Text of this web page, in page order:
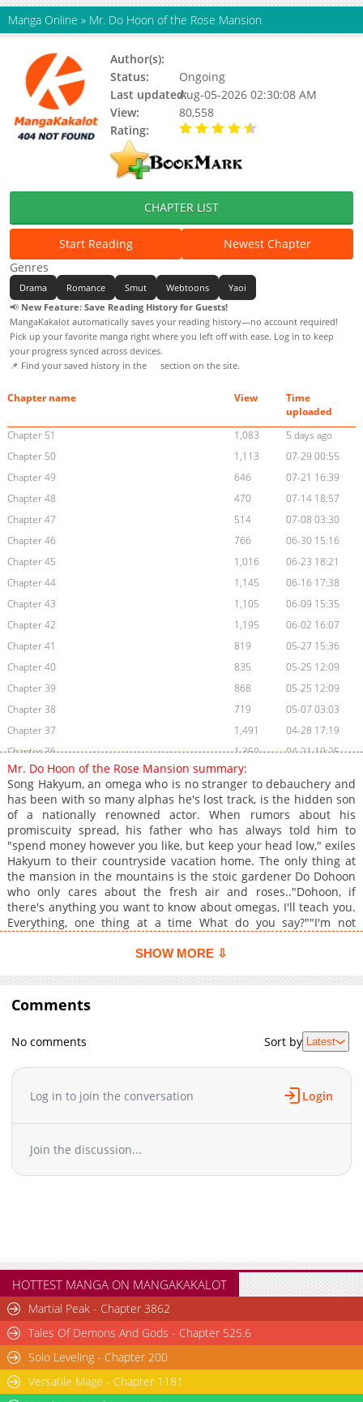
Manga Online » Mr. Do Hoon of the Rose Mansion
Author(s):
Status:
Ongoing
Last updated:Aug-05-2026 02:30:08 AM
View:
80,558
Rating:
CHAPTER LIST
Start Reading
Newest Chapter
Genres
Drama Romance Smut Webtoons
Yaoi
📢 New Feature: Save Reading History for Guests!
MangaKakalot automatically saves your reading history—no account required!
Pick up your favorite manga right where you left off with ease. Log in to keep
your progress synced across devices.
📌 Find your saved history in the
section on the site.
Chapter name View
Time
uploaded
Chapter 51
1,083
5 days ago
Chapter 50
1,113
07-29 00:55
Chapter 49
646
07-21 16:39
Chapter 48
470
07-14 18:57
Chapter 47
514
07-08 03:30
Chapter 46
766
06-30 15:16
Chapter 45
1,016
06-23 18:21
Chapter 44
1,145
06-16 17:38
Chapter 43
1,105
06-09 15:35
Chapter 42
1,195
06-02 16:07
Chapter 41
819
05-27 15:36
Chapter 40
835
05-25 12:09
Chapter 39
868
05-25 12:09
Chapter 38
719
05-07 03:03
Chapter 37
1,491
04-28 17:19
Chapter 36
1,350
04-21 19:25
Chapter 35
728
Chapter 34
1,560
04-07 17:45
Chapter 33
979
04-03 21:38
Chapter 32
1,154
03-28 02:14
Chapter 31
1,124
03-18 17:15
Chapter 30
725
03-18 17:15
Chapter 29
1,488
03-07 19:46
Chapter 28
1,597
02-27 21:29
Chapter 25
927
04-12 10:46
Chapter 24
Chapter 22
03-20 06:40
Chapter 21
1,446
03-20 06:40
Chapter 20
03-20 06:39
Chapter 17
Chapter 16.1
267
05-07 05:38
Chapter 12
Chapter 11.1
992
04-14 19:35
Chapter 11
1,395
03-20 06:37
Chapter 10
805
03-20 06:37
Chapter 9
Chapter 8
Mr. Do Hoon of the Rose Mansion summary:
Song Hakyum, an omega who is no stranger to debauchery and
has been with so many alphas he's lost track, is the hidden son
of a nationally renowned actor. When rumors about his
promiscuity spread, his father who has always told him to
"spend money however you like, but keep your head low," exiles
Hakyum to their countryside vacation home. The only thing at
the mansion in the mountains is the stoic gardener Do Dohoon
who only cares about the fresh air and roses.."Dohoon, if
there's anything you want to know about omegas, I'll teach you.
Everything, one thing at a time What do you say?""I'm not
Seoul."Hakyum desperately tries to seduce his way back to
country is boring to a city boy like Hakyum. To make matters
worse, the ever so annoying Do Dohoon's face and body are
exactly Hakyum's type. It also annoys Hakyum that, in catching a
glimpse of Do Dohoon in the shower, he found that he had an
impressive package. What kind of beta was he?+
SHOW MORE ⇩
Comments
No comments Sort by Latest
Log in to join the conversation Login
Join the discussion...
HOTTEST MANGA ON MANGAKAKALOT
Martial Peak - Chapter 3862
Tales Of Demons And Gods - Chapter 525.6
Solo Leveling - Chapter 200
Versatile Mage - Chapter 1181